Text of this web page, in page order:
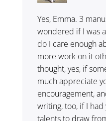
Yes, Emma. 3
wondered if I was
do I care enough
more work on it
thought, yes, if
much appreciate
encouragement,
writing, too, if I
talents to draw